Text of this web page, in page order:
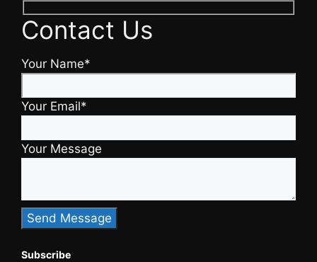
Contact Us
Your Name*
Your Email*
Your Message
Subscribe